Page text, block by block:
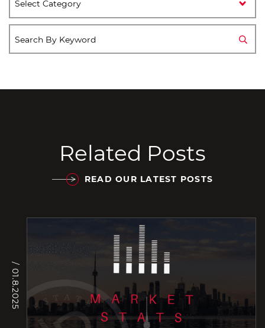
Related Posts
READ OUR LATEST POSTS
/ 01.8.2025